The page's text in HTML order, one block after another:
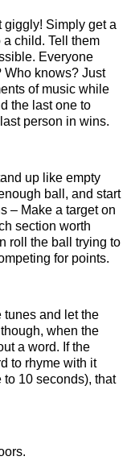
giggly! Simply get a
child. Tell them
Everyone
Who knows? Just
of music while
the last one to
person in wins.
up like empty
ball, and start
– Make a target on
section worth
roll the ball trying to
for points.
tunes and let the
when the
a word. If the
to rhyme with it
10 seconds), that